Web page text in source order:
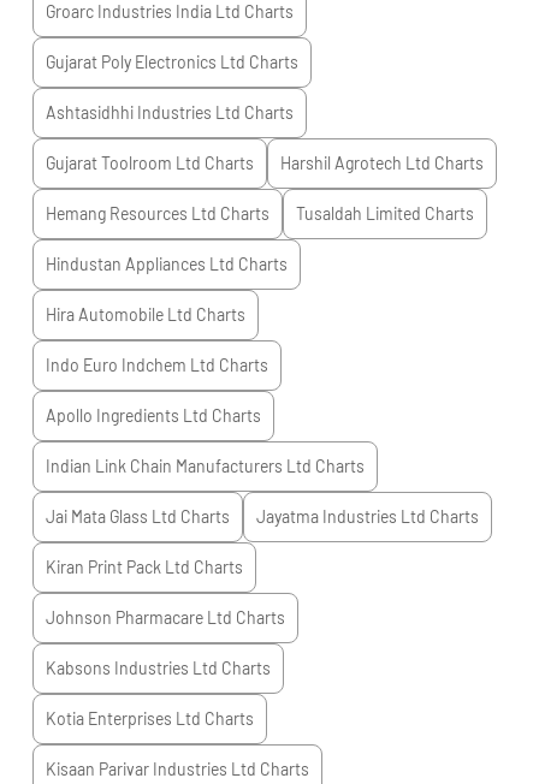
Groarc Industries India Ltd Charts
Gujarat Poly Electronics Ltd Charts
Ashtasidhhi Industries Ltd Charts
Gujarat Toolroom Ltd Charts Harshil Agrotech Ltd Charts
Hemang Resources Ltd Charts Tusaldah Limited Charts
Hindustan Appliances Ltd Charts
Hira Automobile Ltd Charts
Indo Euro Indchem Ltd Charts
Apollo Ingredients Ltd Charts
Indian Link Chain Manufacturers Ltd Charts
Jai Mata Glass Ltd Charts Jayatma Industries Ltd Charts
Kiran Print Pack Ltd Charts
Johnson Pharmacare Ltd Charts
Kabsons Industries Ltd Charts
Kotia Enterprises Ltd Charts
Kisaan Parivar Industries Ltd Charts